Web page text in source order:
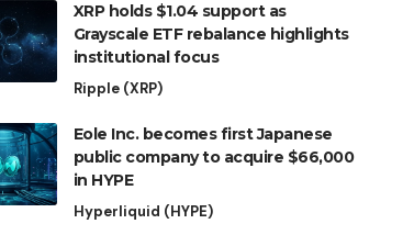
XRP holds $1.04 support as
Grayscale ETF rebalance highlights
institutional focus
Ripple (XRP)
Eole Inc. becomes first Japanese
public company to acquire $66,000
in HYPE
Hyperliquid (HYPE)